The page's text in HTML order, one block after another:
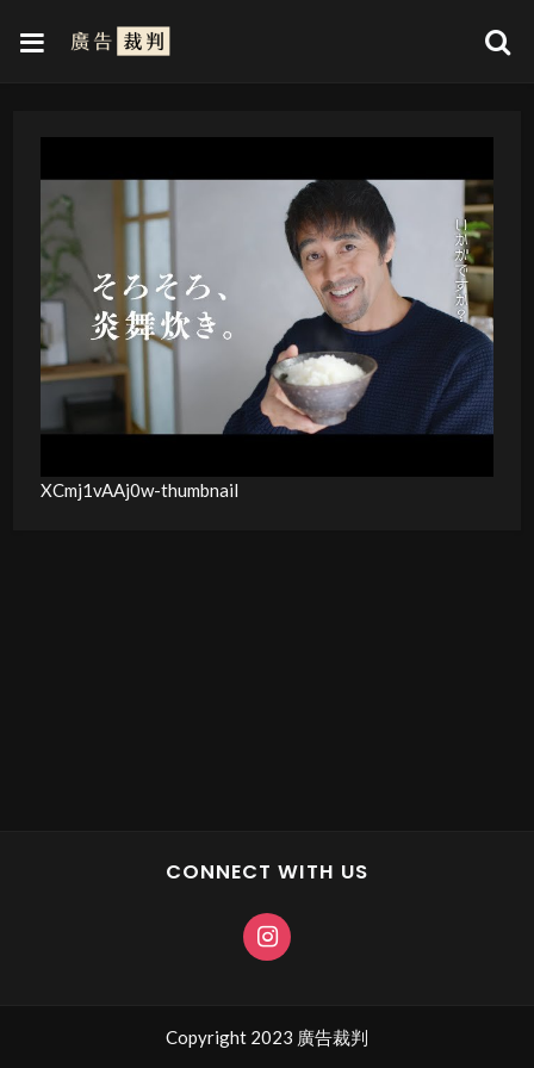
XCmj1vAAj0w-thumbnail
CONNECT WITH US
Copyright 2023 廣告裁判